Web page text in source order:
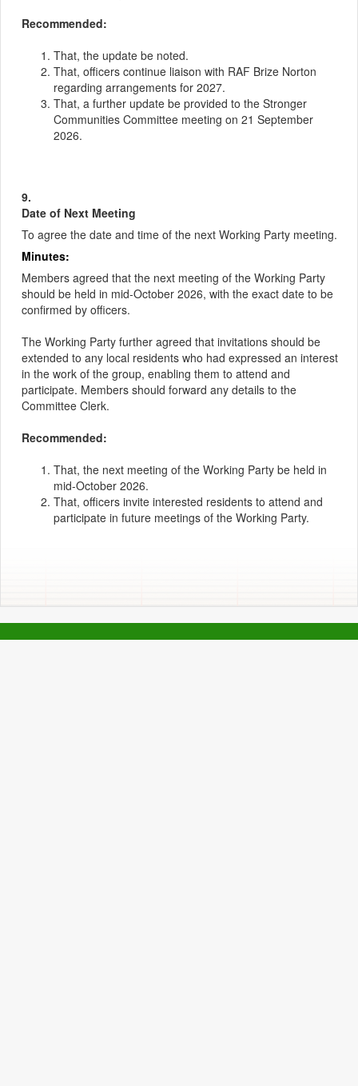
Recommended:
That, the update be noted.
That, officers continue liaison with RAF Brize Norton
regarding arrangements for 2027.
That, a further update be provided to the Stronger
Communities Committee meeting on 21 September
2026.
9.
Date of Next Meeting
To agree the date and time of the next Working Party meeting.
Minutes:
Members agreed that the next meeting of the Working Party
should be held in mid-October 2026, with the exact date to be
confirmed by officers.
The Working Party further agreed that invitations should be
extended to any local residents who had expressed an interest
in the work of the group, enabling them to attend and
participate. Members should forward any details to the
Committee Clerk.
Recommended:
That, the next meeting of the Working Party be held in
mid-October 2026.
That, officers invite interested residents to attend and
participate in future meetings of the Working Party.